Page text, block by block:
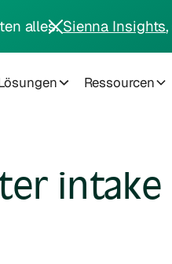
alles.Sienna Insights
Ressourcen
intake